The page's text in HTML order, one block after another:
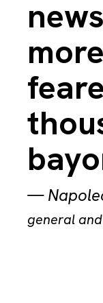
—
general